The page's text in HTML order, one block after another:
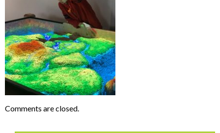
Comments are closed.